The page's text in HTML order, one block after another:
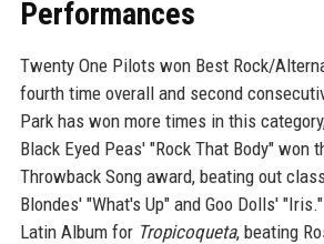
Performances
Twenty One Pilots won Best Rock/
fourth time overall and second
Park has won more times in this
Black Eyed Peas' "Rock That Body" won
Throwback Song award, beating out
Blondes' "What's Up" and Goo Dolls'
Latin Album for Tropicoqueta, beating